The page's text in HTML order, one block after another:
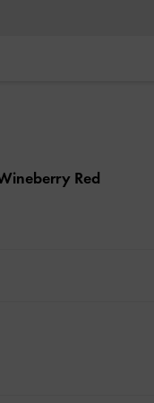
Red